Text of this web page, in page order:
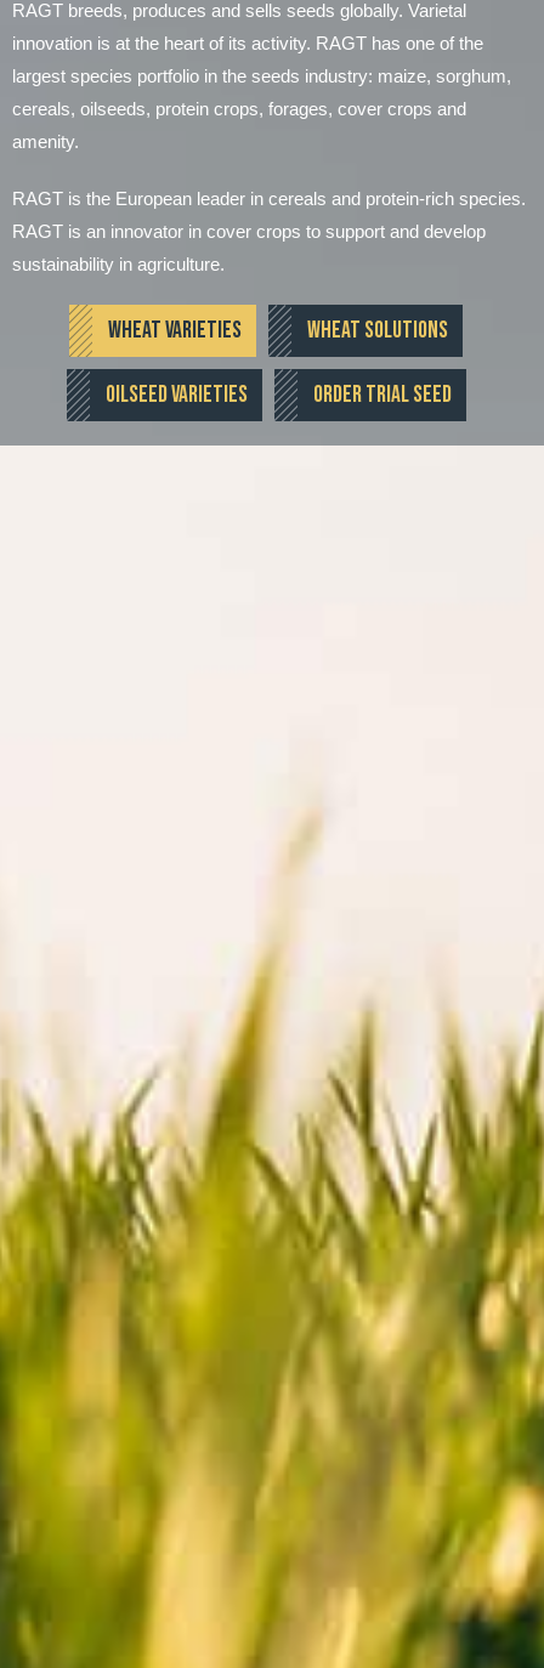
RAGT breeds, produces and sells seeds globally. Varietal
innovation is at the heart of its activity. RAGT has one of the
largest species portfolio in the seeds industry: maize, sorghum,
cereals, oilseeds, protein crops, forages, cover crops and
amenity.
RAGT is the European leader in cereals and protein-rich species.
RAGT is an innovator in cover crops to support and develop
sustainability in agriculture.
WHEAT VARIETIES WHEAT SOLUTIONS
OILSEED VARIETIES ORDER TRIAL SEED